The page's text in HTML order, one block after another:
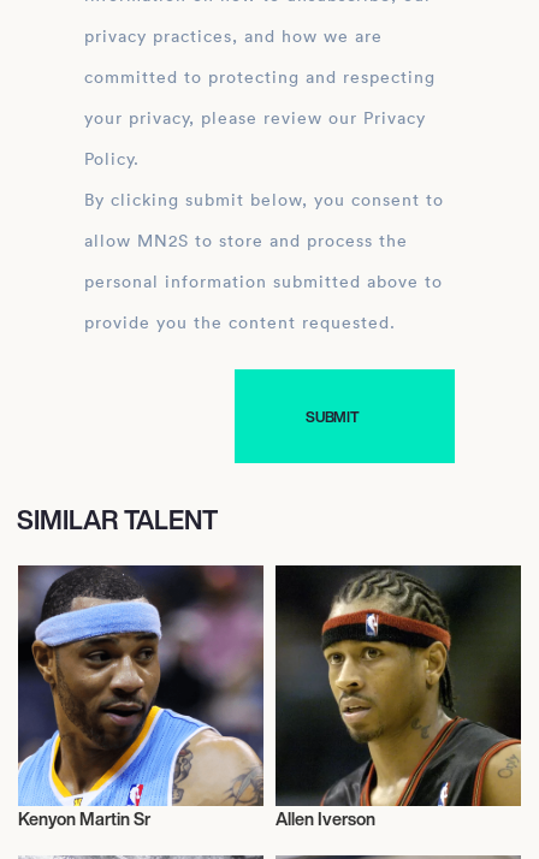
privacy practices, and how we are
committed to protecting and respecting
your privacy, please review our Privacy
Policy.
By clicking submit below, you consent to
allow MN2S to store and process the
personal information submitted above to
provide you the content requested.
SIMILAR TALENT
Basketball
Kenyon Martin Sr Allen Iverson